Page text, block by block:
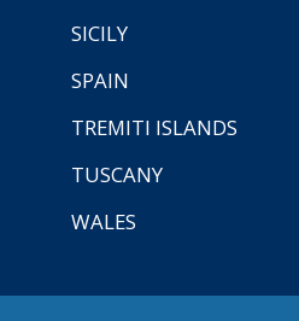
SICILY
SPAIN
TREMITI ISLANDS
TUSCANY
WALES